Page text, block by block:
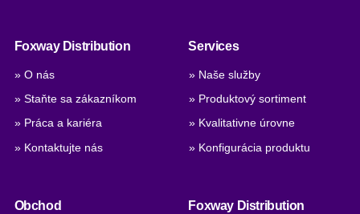
Foxway Distribution
» O nás
» Staňte sa zákazníkom
» Práca a kariéra
» Kontaktujte nás
Services
» Naše služby
» Produktový sortiment
» Kvalitativne úrovne
» Konfigurácia produktu
Obchod
Foxway Distribution